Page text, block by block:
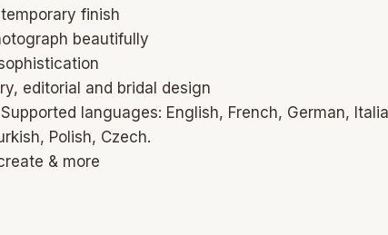
finish
beautifully
editorial and bridal design
languages: English, French, German,
Polish, Czech.
& more